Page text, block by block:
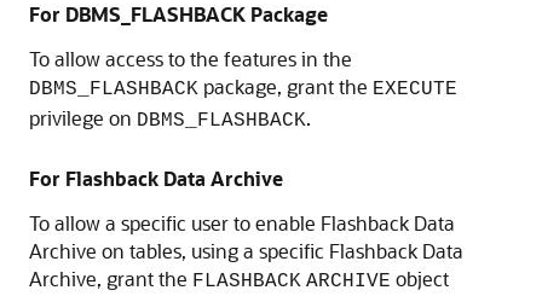
For DBMS_FLASHBACK Package
To allow access to the features in the
DBMS_FLASHBACK package, grant the EXECUTE
privilege on DBMS_FLASHBACK.
For Flashback Data Archive
To allow a specific user to enable Flashback Data
Archive on tables, using a specific Flashback Data
Archive, grant the FLASHBACK ARCHIVE object